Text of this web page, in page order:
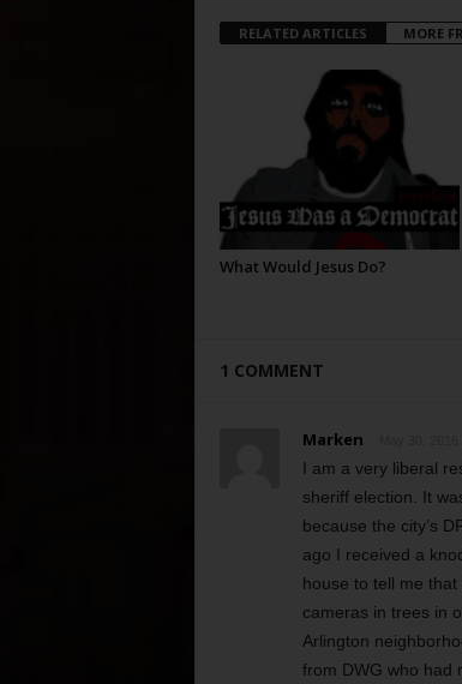
RELATED ARTICLES MORE
What Would Jesus Do?
1 COMMENT
Marken
I am a very liberal
sheriff election. It
because the city’s
ago I received a
house to tell me
cameras in trees in
Arlington
from DWG who had